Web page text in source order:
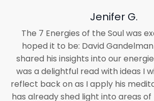
Jenifer G.
The 7 Energies of the Soul was
hoped it to be: David
shared his insights into our
was a delightful read with ideas I
reflect back on as I apply his
has already shed light into areas